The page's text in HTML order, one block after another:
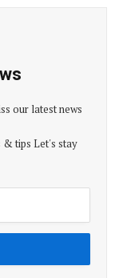
our latest news
& tips Let's stay